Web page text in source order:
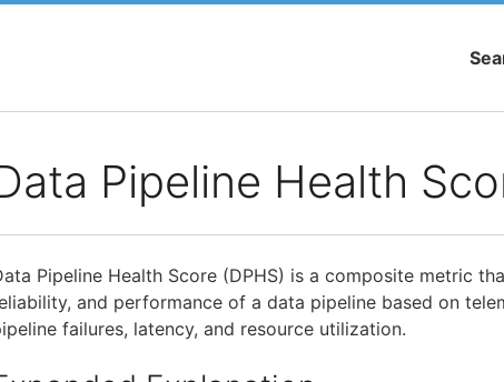
Pipeline Health
Pipeline Health Score (DPHS) is a composite metric
and performance of a data pipeline based on
failures, latency, and resource utilization.